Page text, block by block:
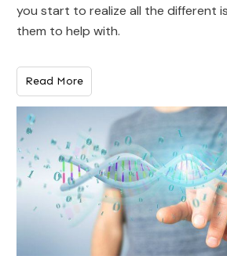
you start to realize all the different
them to help with.
Read More